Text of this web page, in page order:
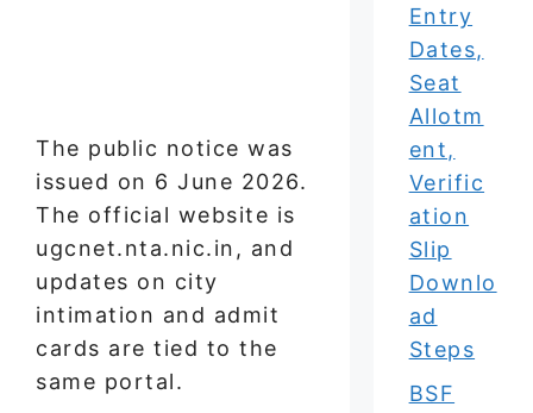
The public notice was
issued on 6 June 2026.
The official website is
ugcnet.nta.nic.in, and
updates on city
intimation and admit
cards are tied to the
same portal.
Entry
Dates,
Seat
Allotm
ent,
Verific
ation
Slip
Downlo
ad
Steps
BSF